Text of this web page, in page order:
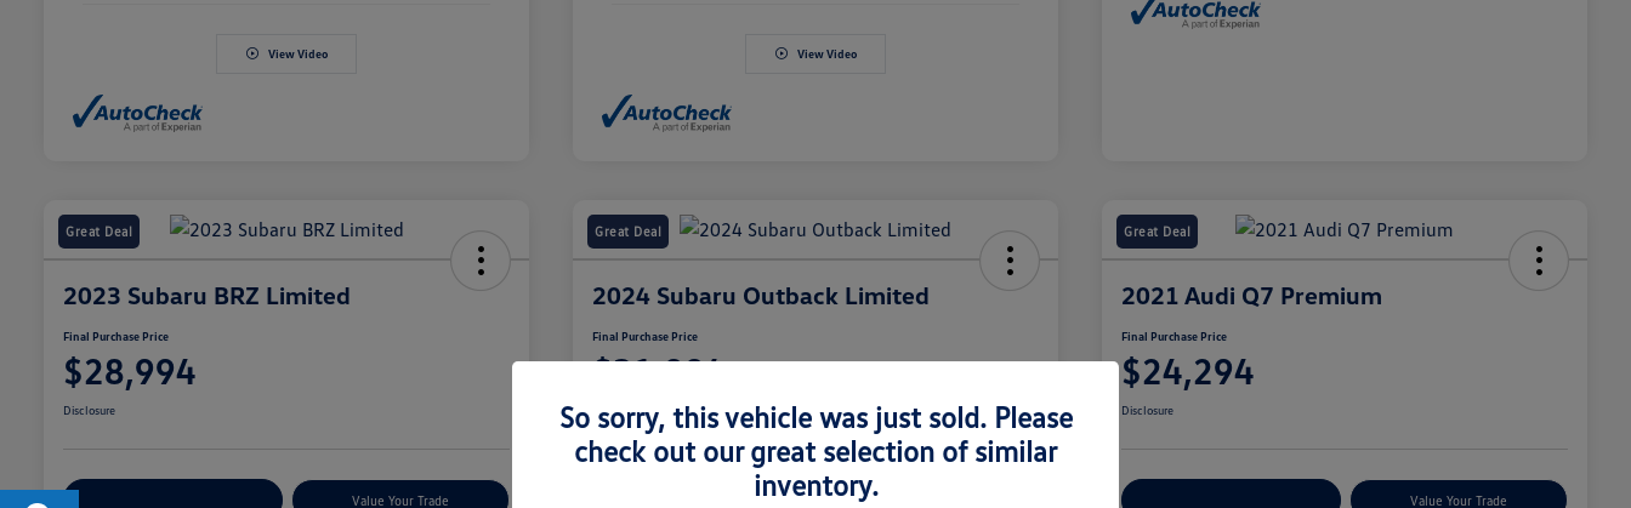
View Video View Video
Great Deal
2023 Subaru BRZ Limited
Final Purchase Price
$28,994
Disclosure
Value Your Trade
Great Deal
2024 Subaru Outback Limited
Final Purchase Price
$31,994
Disclosure
Explore Payment Options
Great Deal
2021 Audi Q7 Premium
Final Purchase Price
$24,294
Disclosure
Value Your Trade
So sorry, this vehicle was just sold. Please
check out our great selection of similar
inventory.